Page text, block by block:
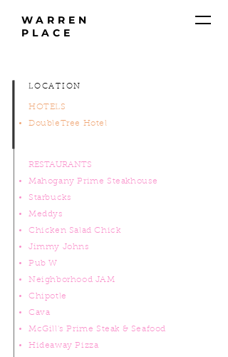
WARREN
PLACE
LOCATION
HOTELS
DoubleTree Hotel
RESTAURANTS
Mahogany Prime Steakhouse
Starbucks
Meddys
Chicken Salad Chick
Jimmy Johns
Pub W
Neighborhood JAM
Chipotle
Cava
McGill's Prime Steak & Seafood
Hideaway Pizza